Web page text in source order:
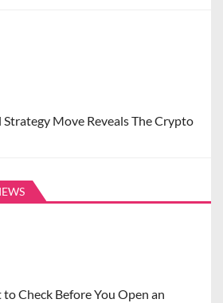
Strategy Move Reveals The Crypto
Check Before You Open an